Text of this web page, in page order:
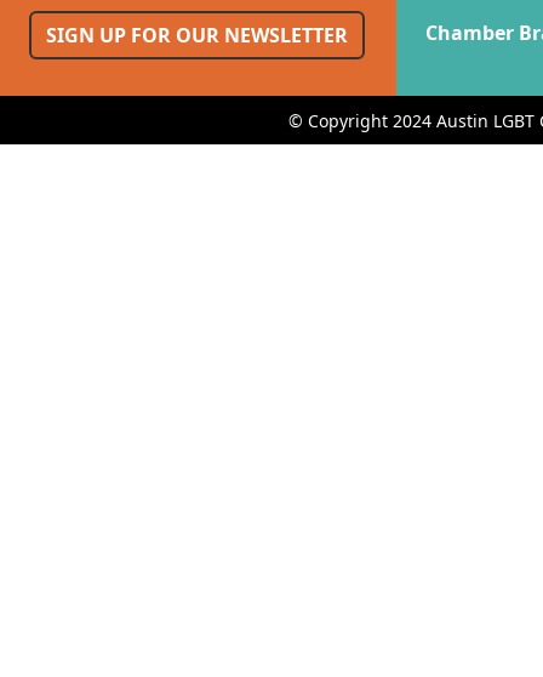
SIGN UP FOR OUR NEWSLETTER
Chamber
© Copyright 2024 Austin LGBT